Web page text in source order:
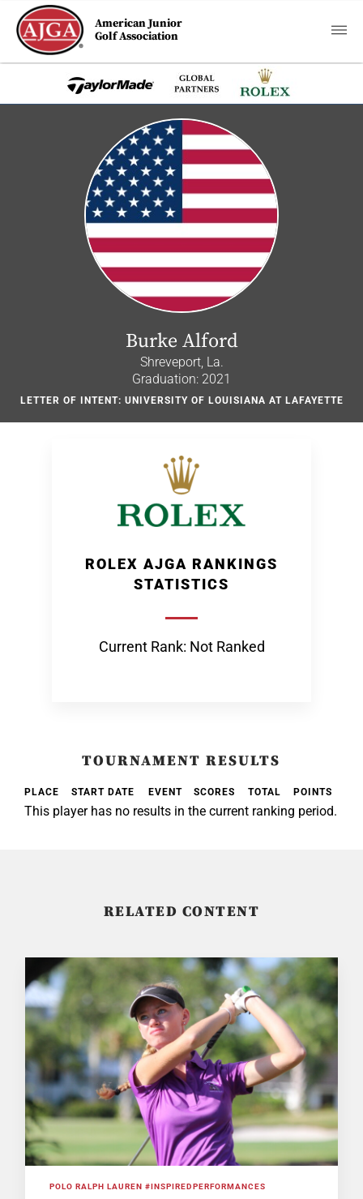
American Junior
Golf Association
Burke Alford
Shreveport, La.
Graduation: 2021
LETTER OF INTENT: UNIVERSITY OF LOUISIANA AT LAFAYETTE
ROLEX AJGA RANKINGS
STATISTICS
Current Rank: Not Ranked
TOURNAMENT RESULTS
PLACE START DATE EVENT SCORES TOTAL POINTS
This player has no results in the current ranking period.
RELATED CONTENT
POLO RALPH LAUREN #INSPIREDPERFORMANCES